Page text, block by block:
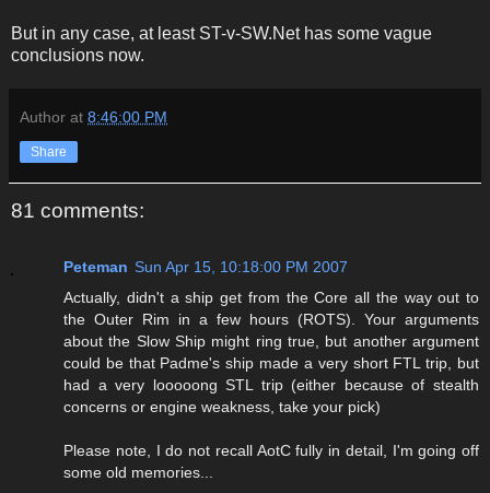
But in any case, at least ST-v-SW.Net has some vague
conclusions now.
Author at 8:46:00 PM
Share
81 comments:
Peteman Sun Apr 15, 10:18:00 PM 2007
Actually, didn't a ship get from the Core all the way out to
the Outer Rim in a few hours (ROTS). Your arguments
about the Slow Ship might ring true, but another argument
could be that Padme's ship made a very short FTL trip, but
had a very looooong STL trip (either because of stealth
concerns or engine weakness, take your pick)
Please note, I do not recall AotC fully in detail, I'm going off
some old memories...